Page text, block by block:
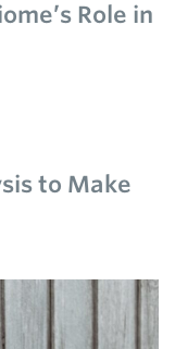
Role in
to Make